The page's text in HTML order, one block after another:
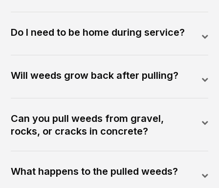
Do I need to be home during service?
Will weeds grow back after pulling?
Can you pull weeds from gravel,
rocks, or cracks in concrete?
What happens to the pulled weeds?